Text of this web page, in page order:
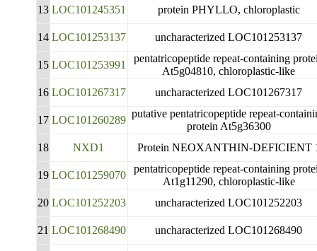
13 LOC101245351 protein PHYLLO, chloroplastic
14 LOC101253137 uncharacterized LOC101253137
15 LOC101253991
pentatricopeptide repeat-containing
At5g04810, chloroplastic-like
16 LOC101267317 uncharacterized LOC101267317
17 LOC101260289
putative pentatricopeptide repeat-
protein At5g36300
18
NXD1 Protein NEOXANTHIN-DEFICIENT
19 LOC101259070
pentatricopeptide repeat-containing
At1g11290, chloroplastic-like
20 LOC101252203 uncharacterized LOC101252203
21 LOC101268490 uncharacterized LOC101268490